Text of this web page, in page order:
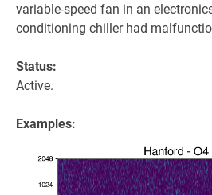
variable-speed fan in an
conditioning chiller had
Status:
Active.
Examples: